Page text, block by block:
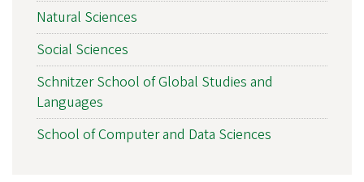
Natural Sciences
Social Sciences
Schnitzer School of Global Studies and
Languages
School of Computer and Data Sciences